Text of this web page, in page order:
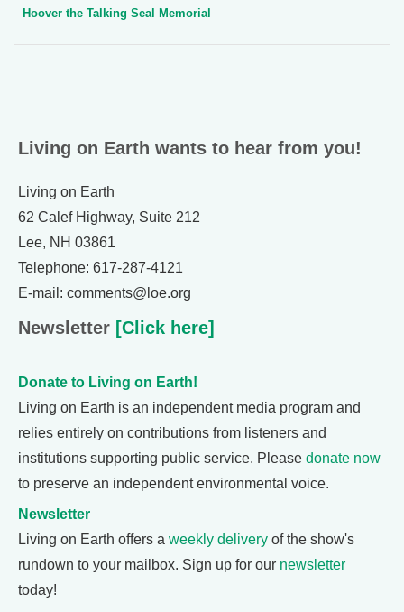
Hoover the Talking Seal Memorial
Living on Earth wants to hear from you!
Living on Earth
62 Calef Highway, Suite 212
Lee, NH 03861
Telephone: 617-287-4121
E-mail: comments@loe.org
Newsletter [Click here]
Donate to Living on Earth!
Living on Earth is an independent media program and
relies entirely on contributions from listeners and
institutions supporting public service. Please donate now
to preserve an independent environmental voice.
Newsletter
Living on Earth offers a weekly delivery of the show's
rundown to your mailbox. Sign up for our newsletter
today!